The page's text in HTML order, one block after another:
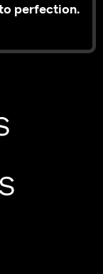
perfection.